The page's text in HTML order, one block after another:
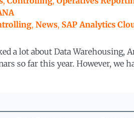
, News, SAP Analytics
a lot about Data Warehousing,
so far this year. However, we